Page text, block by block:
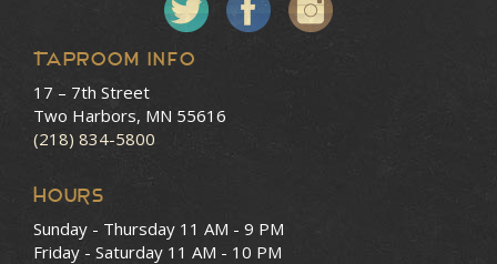
Taproom Info
17 – 7th Street
Two Harbors, MN 55616
(218) 834-5800
HOURS
Sunday - Thursday 11 AM - 9 PM
Friday - Saturday 11 AM - 10 PM